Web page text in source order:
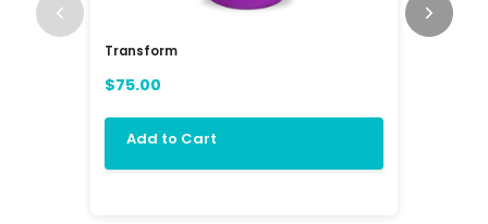
Transform
$75.00
Add to Cart